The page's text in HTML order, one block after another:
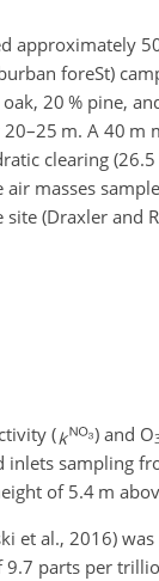
approximately
foreSt)
20 % pine,
m. A 40 m
clearing (26.5
air masses
(Draxler and
( ) and O
inlets sampling
of 5.4 m
et al., 2016)
parts per